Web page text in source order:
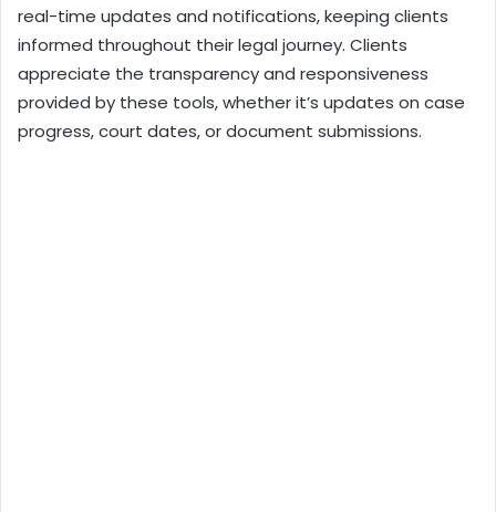
real-time updates and notifications, keeping clients
informed throughout their legal journey. Clients
appreciate the transparency and responsiveness
provided by these tools, whether it’s updates on case
progress, court dates, or document submissions.